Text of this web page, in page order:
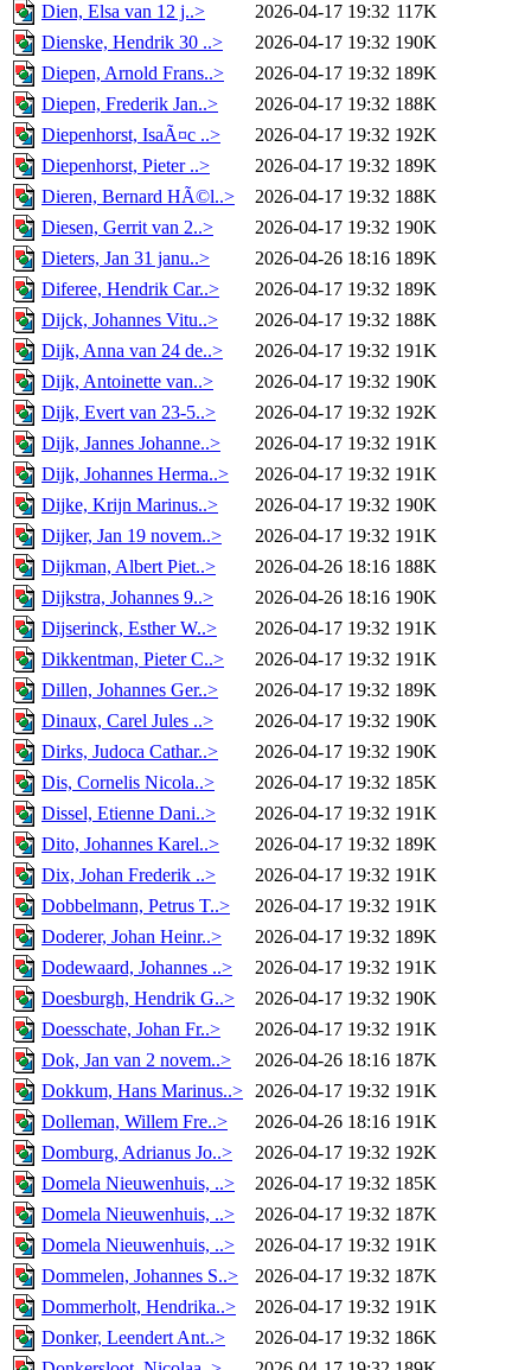
Dien, Elsa van 12 j..>
2026-04-17 19:32 117K
Dienske, Hendrik 30 ..>
2026-04-17 19:32 190K
Diepen, Arnold Frans..>
2026-04-17 19:32 189K
Diepen, Frederik Jan..>
2026-04-17 19:32 188K
Diepenhorst, IsaÃ¤c ..>
2026-04-17 19:32 192K
Diepenhorst, Pieter ..>
2026-04-17 19:32 189K
Dieren, Bernard HÃ©l..>
2026-04-17 19:32 188K
Diesen, Gerrit van 2..>
2026-04-17 19:32 190K
Dieters, Jan 31 janu..>
2026-04-26 18:16 189K
Diferee, Hendrik Car..>
2026-04-17 19:32 189K
Dijck, Johannes Vitu..>
2026-04-17 19:32 188K
Dijk, Anna van 24 de..>
2026-04-17 19:32 191K
Dijk, Antoinette van..>
2026-04-17 19:32 190K
Dijk, Evert van 23-5..>
2026-04-17 19:32 192K
Dijk, Jannes Johanne..>
2026-04-17 19:32 191K
Dijk, Johannes Herma..>
2026-04-17 19:32 191K
Dijke, Krijn Marinus..>
2026-04-17 19:32 190K
Dijker, Jan 19 novem..>
2026-04-17 19:32 191K
Dijkman, Albert Piet..>
2026-04-26 18:16 188K
Dijkstra, Johannes 9..>
2026-04-26 18:16 190K
Dijserinck, Esther W..>
2026-04-17 19:32 191K
Dikkentman, Pieter C..>
2026-04-17 19:32 191K
Dillen, Johannes Ger..>
2026-04-17 19:32 189K
Dinaux, Carel Jules ..>
2026-04-17 19:32 190K
Dirks, Judoca Cathar..>
2026-04-17 19:32 190K
Dis, Cornelis Nicola..>
2026-04-17 19:32 185K
Dissel, Etienne Dani..>
2026-04-17 19:32 191K
Dito, Johannes Karel..>
2026-04-17 19:32 189K
Dix, Johan Frederik ..>
2026-04-17 19:32 191K
Dobbelmann, Petrus T..>
2026-04-17 19:32 191K
Doderer, Johan Heinr..>
2026-04-17 19:32 189K
Dodewaard, Johannes ..>
2026-04-17 19:32 191K
Doesburgh, Hendrik G..>
2026-04-17 19:32 190K
Doesschate, Johan Fr..>
2026-04-17 19:32 191K
Dok, Jan van 2 novem..>
2026-04-26 18:16 187K
Dokkum, Hans Marinus..> 2026-04-17 19:32 191K
Dolleman, Willem Fre..>
2026-04-26 18:16 191K
Domburg, Adrianus Jo..>
2026-04-17 19:32 192K
Domela Nieuwenhuis, ..>
2026-04-17 19:32 185K
Domela Nieuwenhuis, ..>
2026-04-17 19:32 187K
Domela Nieuwenhuis, ..>
2026-04-17 19:32 191K
Dommelen, Johannes S..>
2026-04-17 19:32 187K
Dommerholt, Hendrika..>
2026-04-17 19:32 191K
Donker, Leendert Ant..>
2026-04-17 19:32 186K